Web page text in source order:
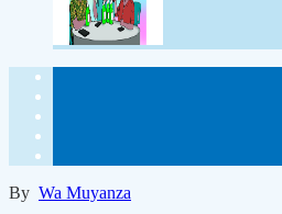
By Wa Muyanza